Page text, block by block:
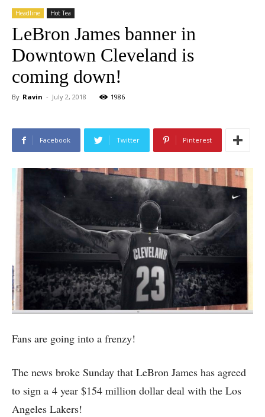
Headline Hot Tea
LeBron James banner in
Downtown Cleveland is
coming down!
By Ravin - July 2, 2018 1986
Facebook Twitter Pinterest
Fans are going into a frenzy!
The news broke Sunday that LeBron James has agreed
to sign a 4 year $154 million dollar deal with the Los
Angeles Lakers!